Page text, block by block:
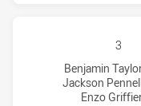
3
Sydney Roosters
Benjamin
Jackson
Enzo
Melbourne Storm